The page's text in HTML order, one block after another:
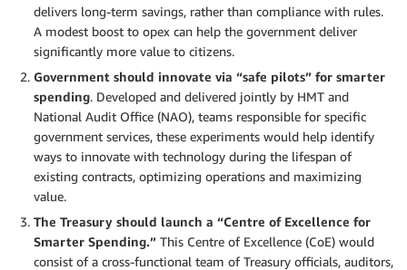
delivers long-term savings, rather than compliance with rules.
A modest boost to opex can help the government deliver
significantly more value to citizens.
Government should innovate via “safe pilots” for smarter
spending. Developed and delivered jointly by HMT and
National Audit Office (NAO), teams responsible for specific
government services, these experiments would help identify
ways to innovate with technology during the lifespan of
existing contracts, optimizing operations and maximizing
value.
The Treasury should launch a “Centre of Excellence for
Smarter Spending.” This Centre of Excellence (CoE) would
consist of a cross-functional team of Treasury officials, auditors,